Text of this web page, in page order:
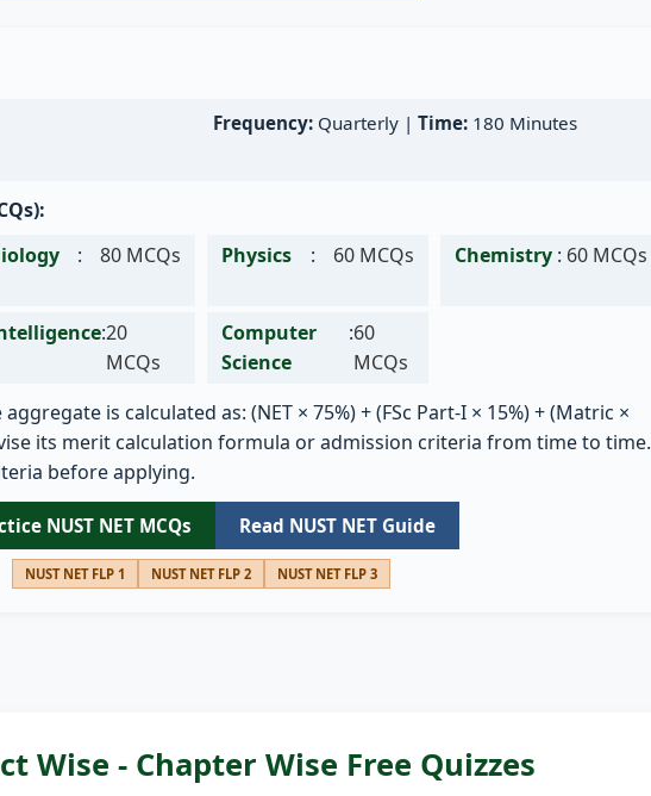
Frequency: Quarterly | Time: 180 Minutes
: 80 MCQs Physics : 60 MCQs Chemistry : 60 MCQs
:20
MCQs
Computer
Science
:60
MCQs
is calculated as: (NET × 75%) + (FSc Part-I × 15%) + (Matric ×
its merit calculation formula or admission criteria from time to time.
before applying.
NUST NET MCQs Read NUST NET Guide
NUST NET FLP 1 NUST NET FLP 2 NUST NET FLP 3
Wise - Chapter Wise Free Quizzes